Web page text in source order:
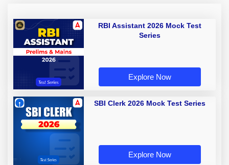
RBI Assistant 2026 Mock Test
Series
Explore Now
SBI Clerk 2026 Mock Test Series
Explore Now